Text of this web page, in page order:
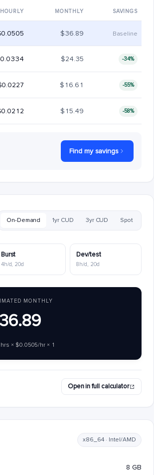
HOURLY MONTHLY SAVINGS
$36.89 Baseline
$24.35 -34%
$16.61 -55%
$15.49 -58%
Find my savings
On-Demand 1yr CUD 3yr CUD Spot
Burst
4h/d, 20d
Dev/test
8h/d, 20d
MONTHLY
× $0.0505/hr × 1
Open in full calculator
x86_64 · Intel/AMD
8 GB